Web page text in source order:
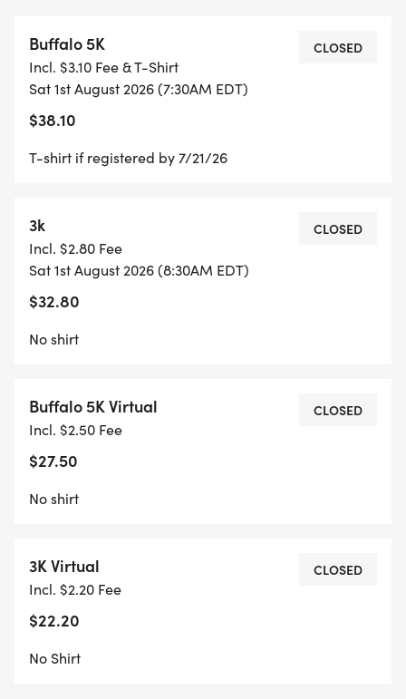
Buffalo 5K
Incl. $3.10 Fee & T-Shirt
Sat 1st August 2026 (7:30AM EDT)
$38.10
CLOSED
T-shirt if registered by 7/21/26
3k
Incl. $2.80 Fee
Sat 1st August 2026 (8:30AM EDT)
$32.80
CLOSED
No shirt
Buffalo 5K Virtual
Incl. $2.50 Fee
$27.50
CLOSED
No shirt
3K Virtual
Incl. $2.20 Fee
$22.20
CLOSED
No Shirt